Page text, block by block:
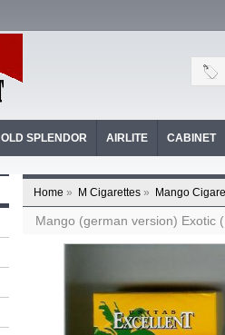
OLD SPLENDOR AIRLITE CABINET
Home » M Cigarettes » Mango
Mango (german version) Exotic